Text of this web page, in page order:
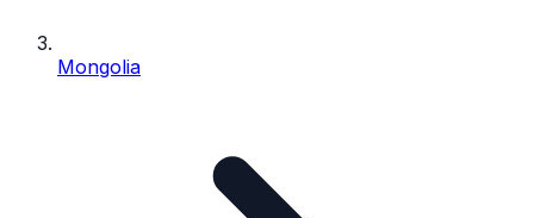
Mongolia